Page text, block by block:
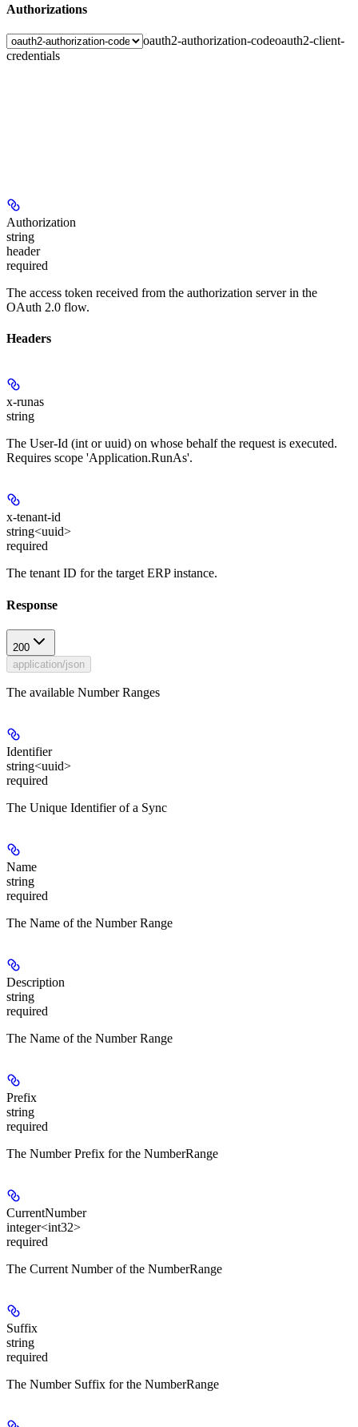
Authorizations
oauth2-authorization-codeoauth2-client-
credentials
Authorization
string
header
required
The access token received from the authorization server in the
OAuth 2.0 flow.
Headers
x-runas
string
The User-Id (int or uuid) on whose behalf the request is executed.
Requires scope 'Application.RunAs'.
x-tenant-id
string<uuid>
required
The tenant ID for the target ERP instance.
Response
200
application/json
The available Number Ranges
Identifier
string<uuid>
required
The Unique Identifier of a Sync
Name
string
required
The Name of the Number Range
Description
string
required
The Name of the Number Range
Prefix
string
required
The Number Prefix for the NumberRange
CurrentNumber
integer<int32>
required
The Current Number of the NumberRange
Suffix
string
required
The Number Suffix for the NumberRange